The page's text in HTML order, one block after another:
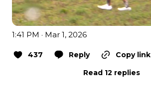
1:41 PM · Mar 1, 2026
437 Reply
Copy link
Read 12 replies